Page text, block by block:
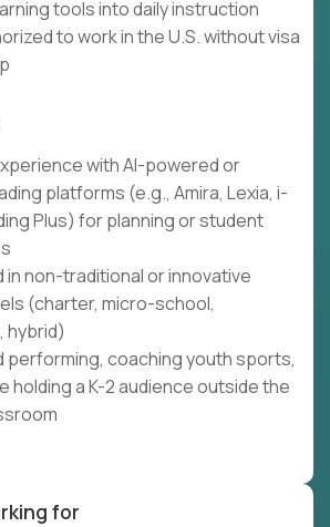
tools into daily instruction
to work in the U.S. without visa
with AI-powered or
platforms (e.g., Amira, Lexia, i-
Plus) for planning or student
in non-traditional or innovative
(charter, micro-school,
hybrid)
performing, coaching youth sports,
holding a K-2 audience outside the
for